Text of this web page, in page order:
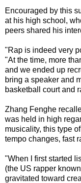
Encouraged by this
at his high school,
peers shared his
"Rap is indeed very
"At the time, more
and we ended up
bring a speaker and
basketball court and
Zhang Fenghe
was held in high
musicality, this type
tempo changes, fast
"When I first started
(the US rapper
gravitated toward